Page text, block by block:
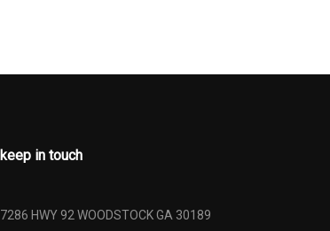
keep in touch
7286 HWY 92 WOODSTOCK GA 30189